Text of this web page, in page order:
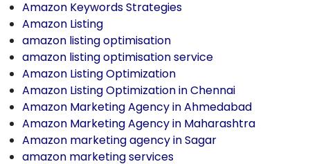
Amazon Keywords Strategies
Amazon Listing
amazon listing optimisation
amazon listing optimisation service
Amazon Listing Optimization
Amazon Listing Optimization in Chennai
Amazon Marketing Agency in Ahmedabad
Amazon Marketing Agency in Maharashtra
Amazon marketing agency in Sagar
amazon marketing services